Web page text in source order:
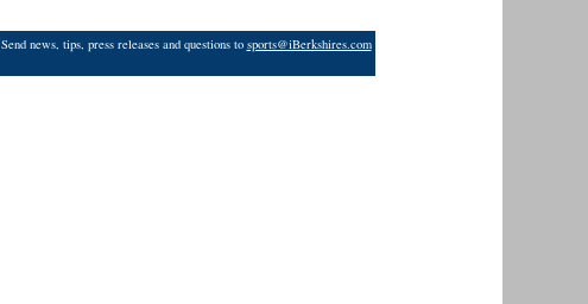
Send news, tips, press releases and questions to sports@iBerkshires.com